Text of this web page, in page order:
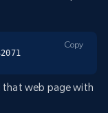
Copy
web page with